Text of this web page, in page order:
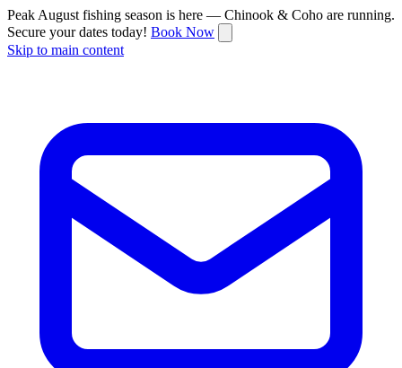
Peak August fishing season is here — Chinook & Coho are running.
Secure your dates today! Book Now
Skip to main content